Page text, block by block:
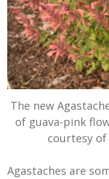
The new
of guava-pink
courtesy of
Agastaches are